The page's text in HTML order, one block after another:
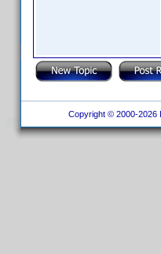
Copyright © 2000-2026